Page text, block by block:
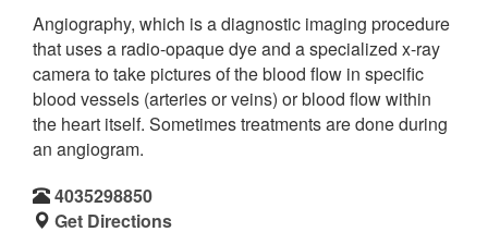
Angiography, which is a diagnostic imaging procedure
that uses a radio-opaque dye and a specialized x-ray
camera to take pictures of the blood flow in specific
blood vessels (arteries or veins) or blood flow within
the heart itself. Sometimes treatments are done during
an angiogram.
4035298850
Get Directions